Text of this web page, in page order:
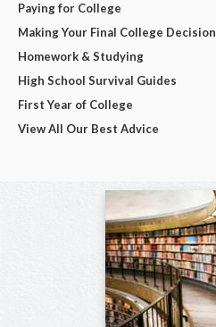
Paying for College
Making Your Final College Decision
Homework & Studying
High School Survival Guides
First Year of College
View All Our Best Advice